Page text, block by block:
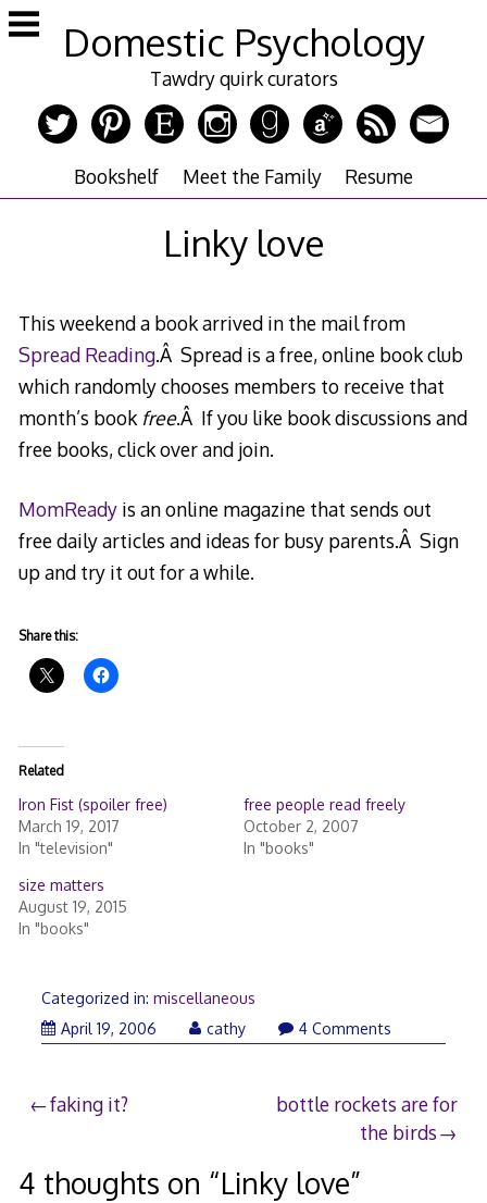
Skip
to
Domestic Psychology
Tawdry quirk curators
Bookshelf Meet the Family Resume
Linky love
This weekend a book arrived in the mail from
Spread Reading.Â Spread is a free, online book club
which randomly chooses members to receive that
month’s book free.Â If you like book discussions and
free books, click over and join.
MomReadyis an online magazine that sends out
free daily articles and ideas for busy parents.Â Sign
up and try it out for a while.
Share this:
Related
Iron Fist (spoiler free)
March 19, 2017
In "television"
free people read freely
October 2, 2007
In "books"
size matters
August 19, 2015
In "books"
Categorized in: miscellaneous
April 19, 2006
cathy 4 Comments
Post
faking it?
bottle rockets are for
the birds
4 thoughts on “Linky love”